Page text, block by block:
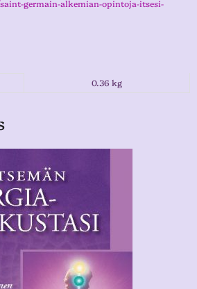
germain-alkemian-opintoja-itsesi-
0.36 kg